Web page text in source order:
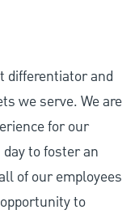
differentiator and
we serve. We are
for our
to foster an
of our employees
to